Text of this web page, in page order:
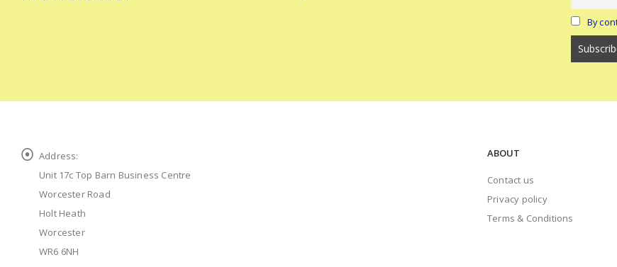
By
Address:
Unit 17c Top Barn Business Centre
Worcester Road
Holt Heath
Worcester
WR6 6NH
ABOUT
Contact us
Privacy policy
Terms & Conditions